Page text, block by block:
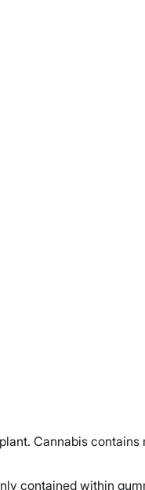
Cannabis contains
contained within